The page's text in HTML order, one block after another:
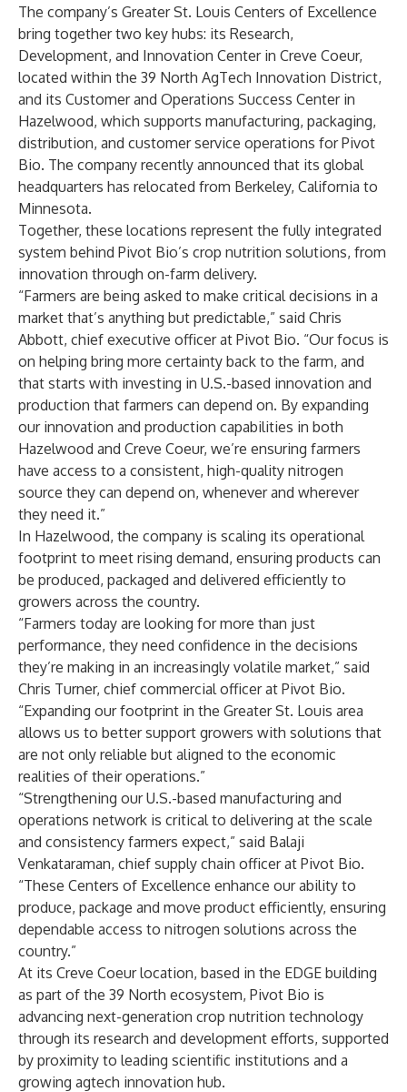
The company’s Greater St. Louis Centers of Excellence
bring together two key hubs: its Research,
Development, and Innovation Center in Creve Coeur,
located within the 39 North AgTech Innovation District,
and its Customer and Operations Success Center in
Hazelwood, which supports manufacturing, packaging,
distribution, and customer service operations for Pivot
Bio. The company recently announced that its global
headquarters has relocated from Berkeley, California to
Minnesota.
Together, these locations represent the fully integrated
system behind Pivot Bio’s crop nutrition solutions, from
innovation through on-farm delivery.
“Farmers are being asked to make critical decisions in a
market that’s anything but predictable,” said Chris
Abbott, chief executive officer at Pivot Bio. “Our focus is
on helping bring more certainty back to the farm, and
that starts with investing in U.S.-based innovation and
production that farmers can depend on. By expanding
our innovation and production capabilities in both
Hazelwood and Creve Coeur, we’re ensuring farmers
have access to a consistent, high-quality nitrogen
source they can depend on, whenever and wherever
they need it.”
In Hazelwood, the company is scaling its operational
footprint to meet rising demand, ensuring products can
be produced, packaged and delivered efficiently to
growers across the country.
“Farmers today are looking for more than just
performance, they need confidence in the decisions
they’re making in an increasingly volatile market,” said
Chris Turner, chief commercial officer at Pivot Bio.
“Expanding our footprint in the Greater St. Louis area
allows us to better support growers with solutions that
are not only reliable but aligned to the economic
realities of their operations.”
“Strengthening our U.S.-based manufacturing and
operations network is critical to delivering at the scale
and consistency farmers expect,” said Balaji
Venkataraman, chief supply chain officer at Pivot Bio.
“These Centers of Excellence enhance our ability to
produce, package and move product efficiently, ensuring
dependable access to nitrogen solutions across the
country.”
At its Creve Coeur location, based in the EDGE building
as part of the 39 North ecosystem, Pivot Bio is
advancing next-generation crop nutrition technology
through its research and development efforts, supported
by proximity to leading scientific institutions and a
growing agtech innovation hub.